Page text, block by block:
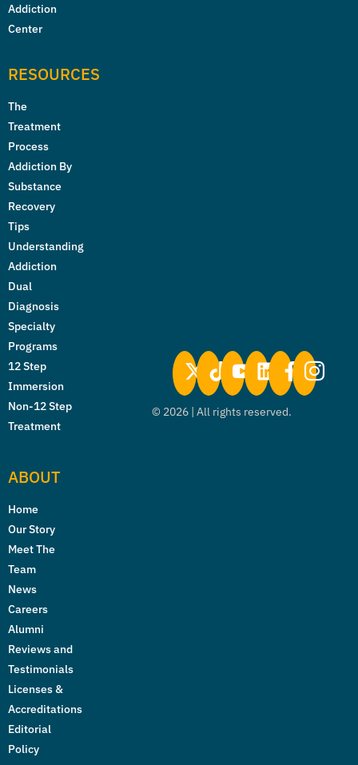
Addiction
Center
RESOURCES
The
Treatment
Process
Addiction By
Substance
Recovery
Tips
Understanding
Addiction
Dual
Diagnosis
Specialty
Programs
12 Step
Immersion
Non-12 Step
Treatment
ABOUT
Home
Our Story
Meet The
Team
News
Careers
Alumni
Reviews and
Testimonials
Licenses &
Accreditations
Editorial
Policy
© 2026 | All rights reserved.